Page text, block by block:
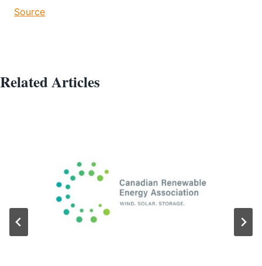
Source
Related Articles